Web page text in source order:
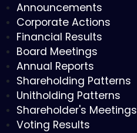
Announcements
Corporate Actions
Financial Results
Board Meetings
Annual Reports
Shareholding Patterns
Unitholding Patterns
Shareholder's Meetings
Voting Results